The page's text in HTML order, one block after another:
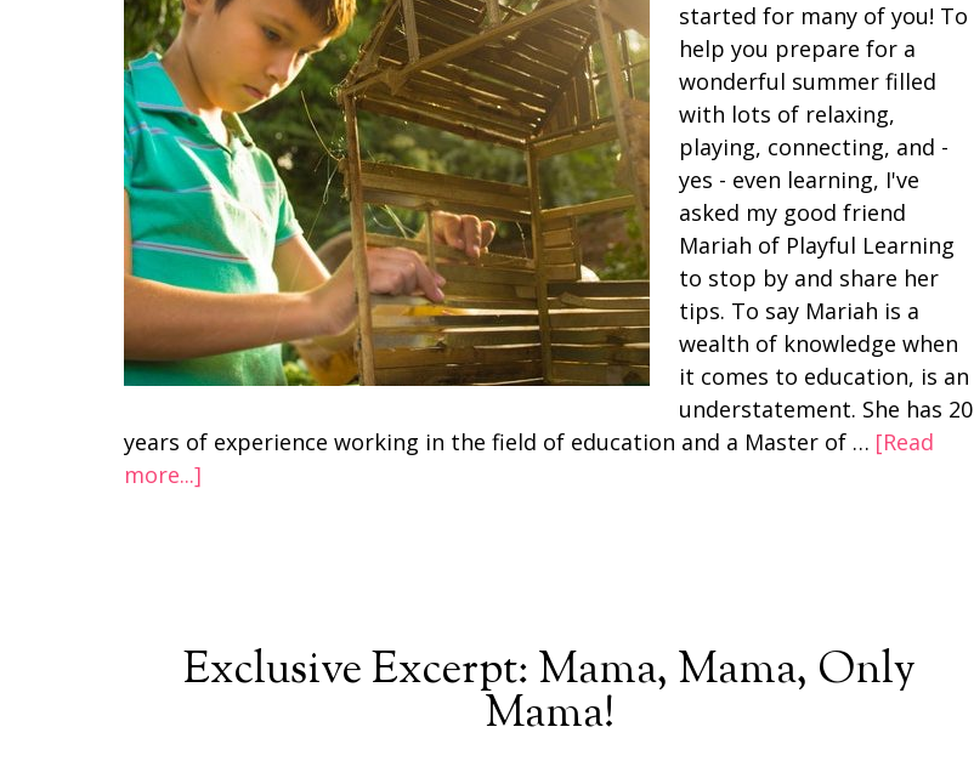
started for many of you! To
help you prepare for a
wonderful summer filled
with lots of relaxing,
playing, connecting, and -
yes - even learning, I've
asked my good friend
Mariah of Playful Learning
to stop by and share her
tips. To say Mariah is a
wealth of knowledge when
it comes to education, is an
understatement. She has 20
years of experience working in the field of education and a Master of … [Read
more...]
Exclusive Excerpt: Mama, Mama, Only
Mama!